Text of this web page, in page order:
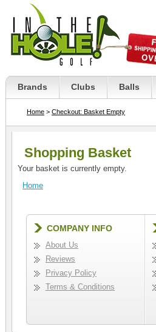
Brands Clubs Balls
Home > Checkout: Basket Empty
Shopping Basket
Your basket is currently empty.
Home
COMPANY INFO
About Us
Reviews
Privacy Policy
Terms & Conditions